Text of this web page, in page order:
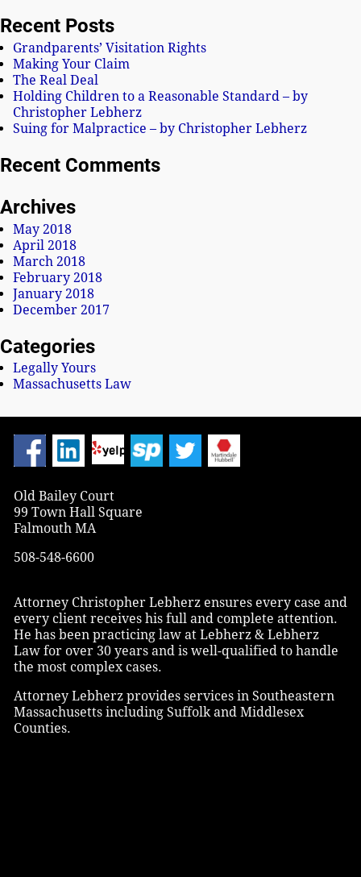
Recent Posts
Grandparents’ Visitation Rights
Making Your Claim
The Real Deal
Holding Children to a Reasonable Standard – by
Christopher Lebherz
Suing for Malpractice – by Christopher Lebherz
Recent Comments
Archives
May 2018
April 2018
March 2018
February 2018
January 2018
December 2017
Categories
Legally Yours
Massachusetts Law
Old Bailey Court
99 Town Hall Square
Falmouth MA
508-548-6600
Attorney Christopher Lebherz ensures every case and
every client receives his full and complete attention.
He has been practicing law at Lebherz & Lebherz
Law for over 30 years and is well-qualified to handle
the most complex cases.
Attorney Lebherz provides services in Southeastern
Massachusetts including Suffolk and Middlesex
Counties.